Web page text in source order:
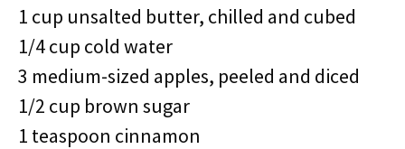
1 cup unsalted butter, chilled and cubed
1/4 cup cold water
3 medium-sized apples, peeled and diced
1/2 cup brown sugar
1 teaspoon cinnamon